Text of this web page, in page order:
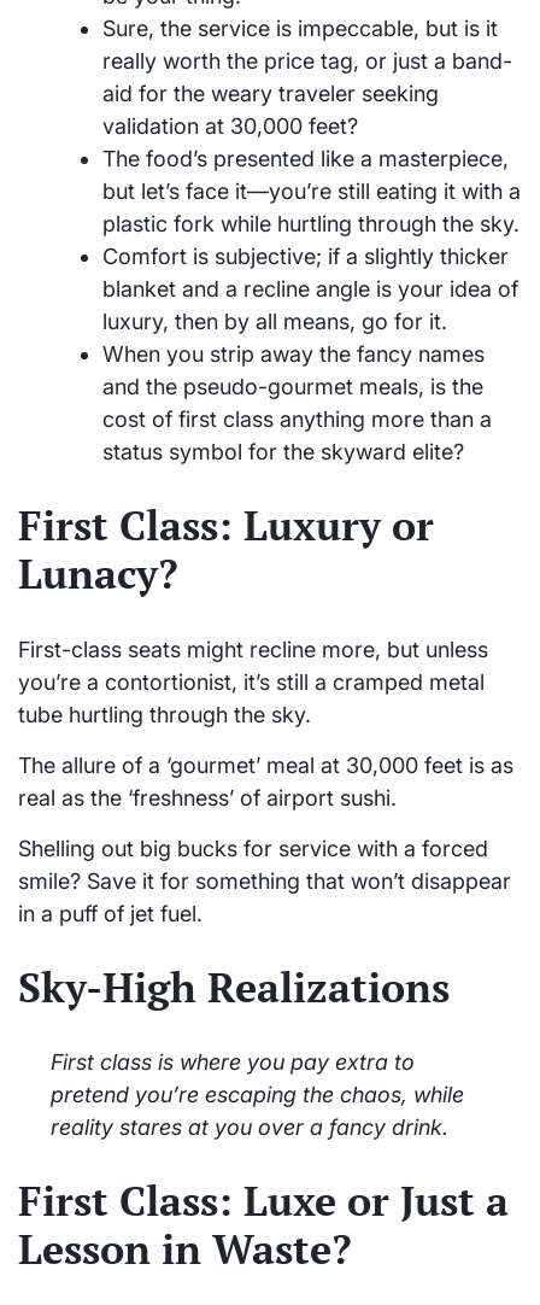
Sure, the service is impeccable, but is it
really worth the price tag, or just a band-
aid for the weary traveler seeking
validation at 30,000 feet?
The food’s presented like a masterpiece,
but let’s face it—you’re still eating it with a
plastic fork while hurtling through the sky.
Comfort is subjective; if a slightly thicker
blanket and a recline angle is your idea of
luxury, then by all means, go for it.
When you strip away the fancy names
and the pseudo-gourmet meals, is the
cost of first class anything more than a
status symbol for the skyward elite?
First Class: Luxury or
Lunacy?
First-class seats might recline more, but unless
you’re a contortionist, it’s still a cramped metal
tube hurtling through the sky.
The allure of a ‘gourmet’ meal at 30,000 feet is as
real as the ‘freshness’ of airport sushi.
Shelling out big bucks for service with a forced
smile? Save it for something that won’t disappear
in a puff of jet fuel.
Sky-High Realizations
First class is where you pay extra to
pretend you’re escaping the chaos, while
reality stares at you over a fancy drink.
First Class: Luxe or Just a
Lesson in Waste?